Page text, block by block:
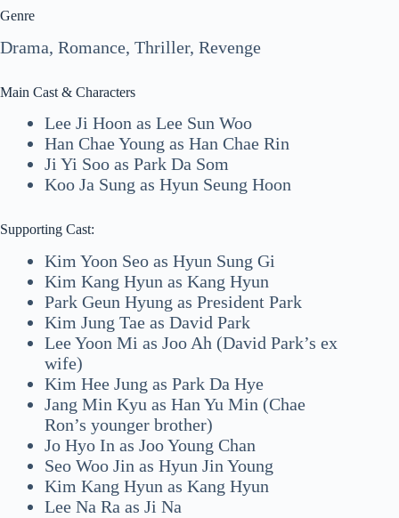
Genre
Drama, Romance, Thriller, Revenge
Main Cast & Characters
Lee Ji Hoon as Lee Sun Woo
Han Chae Young as Han Chae Rin
Ji Yi Soo as Park Da Som
Koo Ja Sung as Hyun Seung Hoon
Supporting Cast:
Kim Yoon Seo as Hyun Sung Gi
Kim Kang Hyun as Kang Hyun
Park Geun Hyung as President Park
Kim Jung Tae as David Park
Lee Yoon Mi as Joo Ah (David Park’s ex
wife)
Kim Hee Jung as Park Da Hye
Jang Min Kyu as Han Yu Min (Chae
Ron’s younger brother)
Jo Hyo In as Joo Young Chan
Seo Woo Jin as Hyun Jin Young
Kim Kang Hyun as Kang Hyun
Lee Na Ra as Ji Na